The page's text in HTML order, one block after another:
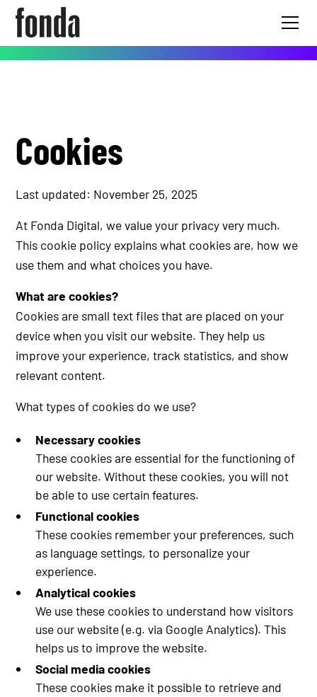
Cookies
Last updated: November 25, 2025
At Fonda Digital, we value your privacy very much.
This cookie policy explains what cookies are, how we
use them and what choices you have.
What are cookies?
Cookies are small text files that are placed on your
device when you visit our website. They help us
improve your experience, track statistics, and show
relevant content.
What types of cookies do we use?
Necessary cookies
These cookies are essential for the functioning of
our website. Without these cookies, you will not
be able to use certain features.
Functional cookies
These cookies remember your preferences, such
as language settings, to personalize your
experience.
Analytical cookies
We use these cookies to understand how visitors
use our website (e.g. via Google Analytics). This
helps us to improve the website.
Social media cookies
These cookies make it possible to retrieve and